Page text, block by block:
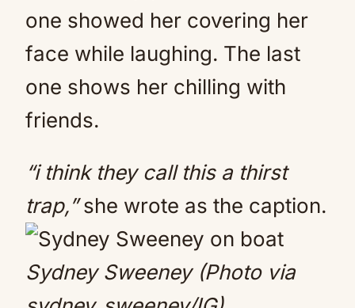
one showed her covering her
face while laughing. The last
one shows her chilling with
friends.
“i think they call this a thirst
trap,”she wrote as the caption.
Sydney Sweeney (Photo via